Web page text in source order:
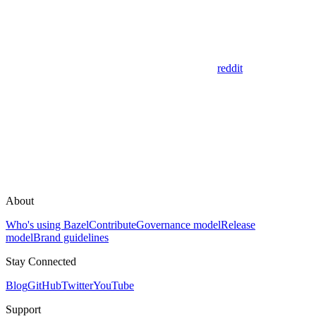
reddit
About
Who's using BazelContributeGovernance modelRelease
modelBrand guidelines
Stay Connected
BlogGitHubTwitterYouTube
Support